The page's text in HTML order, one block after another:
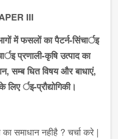
III
मेंफसलोंकापैटर्न-सिंचार्इ
प्रणाली-कृषिउत्पादका
,सम्ब धितविषयऔरबाधाएं,
लिएर्इ-प्रौद्योगिकी।
समाधान नहीहै ? चर्चा करे |